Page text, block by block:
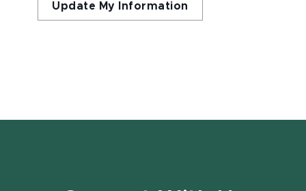
Update My Information